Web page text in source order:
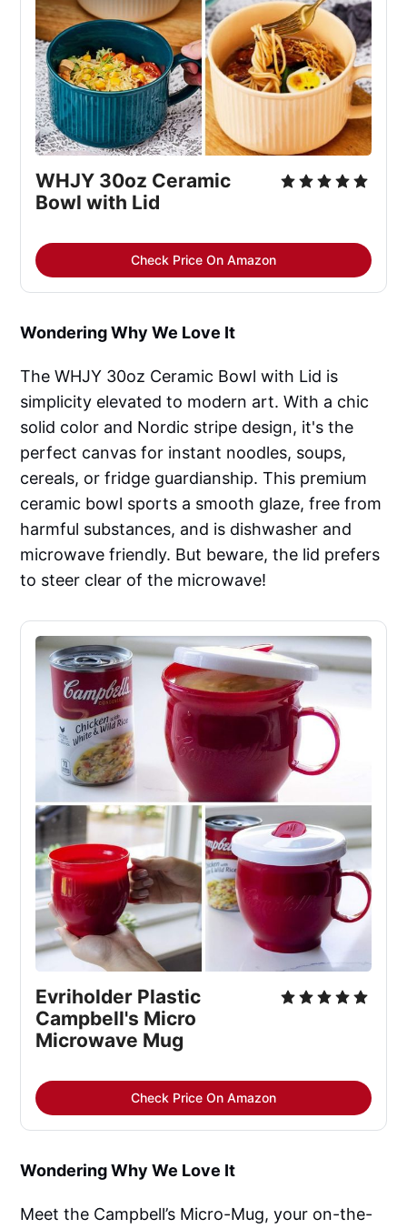
WHJY 30oz Ceramic
Bowl with Lid
Check Price On Amazon
Wondering Why We Love It
The WHJY 30oz Ceramic Bowl with Lid is
simplicity elevated to modern art. With a chic
solid color and Nordic stripe design, it's the
perfect canvas for instant noodles, soups,
cereals, or fridge guardianship. This premium
ceramic bowl sports a smooth glaze, free from
harmful substances, and is dishwasher and
microwave friendly. But beware, the lid prefers
to steer clear of the microwave!
Evriholder Plastic
Campbell's Micro
Microwave Mug
Check Price On Amazon
Wondering Why We Love It
Meet the Campbell’s Micro-Mug, your on-the-